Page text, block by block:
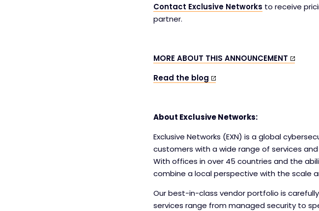
Contact Exclusive Networks to receive
partner.
MORE ABOUT THIS ANNOUNCEMENT
Read the blog
About Exclusive Networks:
Exclusive Networks (EXN) is a global
customers with a wide range of services
With offices in over 45 countries and the
combine a local perspective with the scale
Our best-in-class vendor portfolio is
services range from managed security to